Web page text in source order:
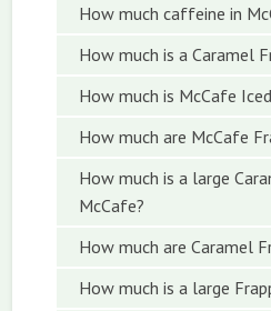
How much caffeine in
How much is a Caramel
How much is McCafe
How much are McCafe
How much is a large
McCafe?
How much are Caramel
How much is a large